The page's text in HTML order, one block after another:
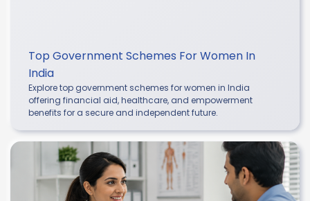
Top Government Schemes For Women In
India
Explore top government schemes for women in India
offering financial aid, healthcare, and empowerment
benefits for a secure and independent future.